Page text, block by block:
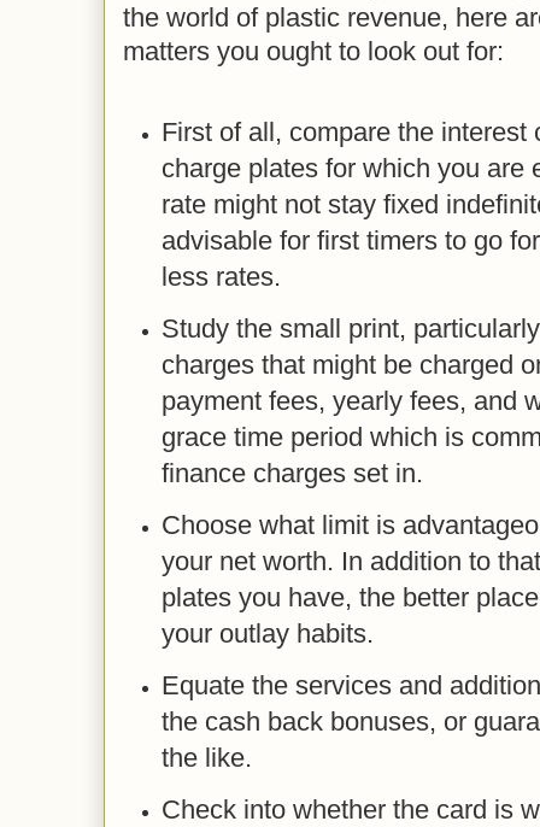
the world of plastic revenue, here
matters you ought to look out for:
First of all, compare the interest
charge plates for which you are
rate might not stay fixed
advisable for first timers to go
less rates.
Study the small print,
charges that might be charged
payment fees, yearly fees, and
grace time period which is
finance charges set in.
Choose what limit is
your net worth. In addition to
plates you have, the better
your outlay habits.
Equate the services and
the cash back bonuses, or
the like.
Check into whether the card is